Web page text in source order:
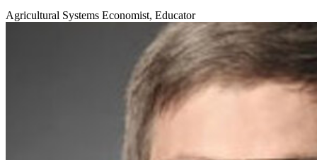
Agricultural Systems Economist, Educator